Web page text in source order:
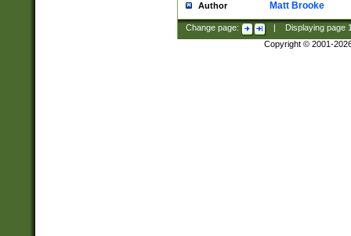
Author Matt Brooke
Change page: Displaying page
Copyright © 2001-